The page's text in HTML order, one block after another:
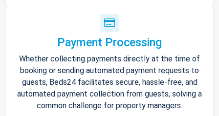
Payment Processing
Whether collecting payments directly at the time of
booking or sending automated payment requests to
guests, Beds24 facilitates secure, hassle-free, and
automated payment collection from guests, solving a
common challenge for property managers.